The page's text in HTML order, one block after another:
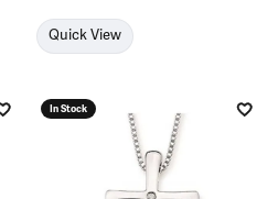
Quick View
Add to Wish List
In Stock